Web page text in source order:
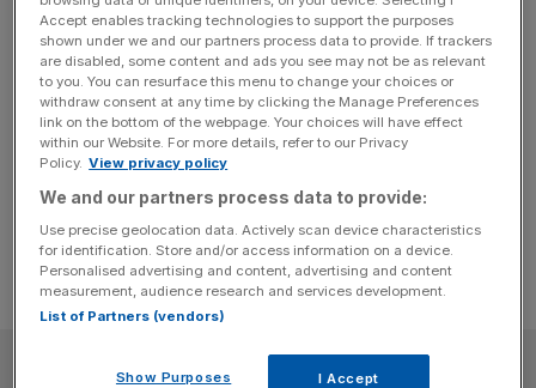
The maker of Irn-Bru has acquired The Turmeric Co from
its founder, former Wales international Hal Robson-Kanu.
AG Barr has taken a majority stake in the London-based
business, which was established by the retired football
player in 2018, for an undisclosed sum. Robson-Kanu’s
company produces turmeric shots which aim to help
SUBSCRIBE
Accept enables tracking technologies to support the purposes
shown under we and our partners process data to provide. If trackers
are disabled, some content and ads you see may not be as relevant
to you. You can resurface this menu to change your choices or
withdraw consent at any time by clicking the Manage Preferences
link on the bottom of the webpage. Your choices will have effect
within our Website. For more details, refer to our Privacy
Policy. View privacy policy
We and our partners process data to provide:
Use precise geolocation data. Actively scan device characteristics
for identification. Store and/or access information on a device.
Personalised advertising and content, advertising and content
measurement, audience research and services development.
List of Partners (vendors)
Show Purposes I Accept